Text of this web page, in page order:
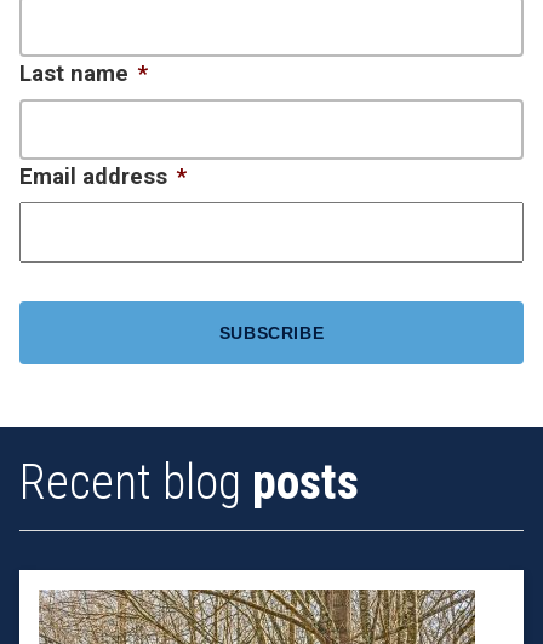
Last name *
Email address *
Recent blog posts